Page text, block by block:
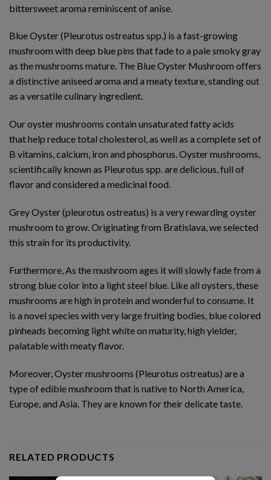
bittersweet aroma reminiscent of anise.
Blue Oyster (Pleurotus ostreatus spp.) is a fast-growing
mushroom with deep blue pins that fade to a pale smoky gray
as the mushrooms mature. The Blue Oyster Mushroom offers
a distinctive aniseed aroma and a meaty texture, standing out
as a versatile culinary ingredient.
Our oyster mushrooms contain unsaturated fatty acids
that help reduce total cholesterol, as well as a complete set of
B vitamins, calcium, iron and phosphorus. Oyster mushrooms,
scientifically known as Pleurotus spp. are delicious, full of
flavor and considered a medicinal food.
Grey Oyster (pleurotus ostreatus) is a very rewarding oyster
mushroom to grow. Originating from Bratislava, we selected
this strain for its productivity.
Furthermore, As the mushroom ages it will slowly fade from a
strong blue color into a light steel blue. Like all oysters, these
mushrooms are high in protein and wonderful to consume. It
is a novel species with very large fruiting bodies, blue colored
pinheads becoming light white on maturity, high yielder,
palatable with meaty flavor.
Moreover, Oyster mushrooms (Pleurotus ostreatus) are a
type of edible mushroom that is native to North America,
Europe, and Asia. They are known for their delicate taste.
RELATED PRODUCTS